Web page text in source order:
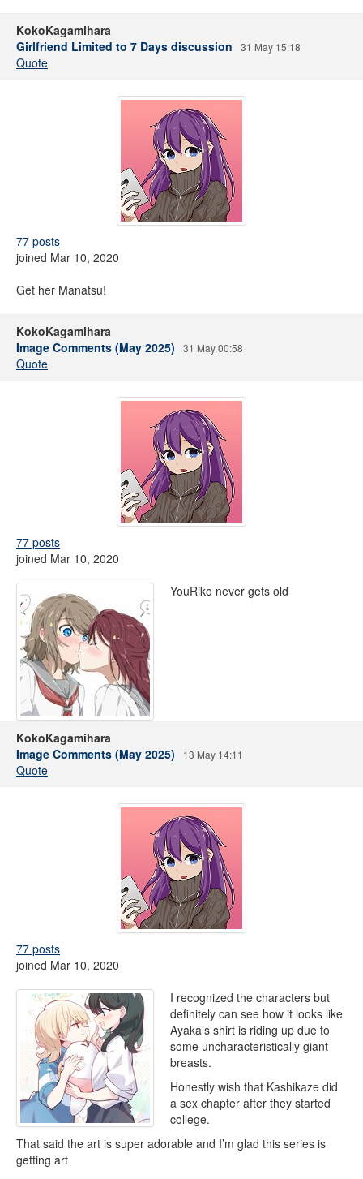
KokoKagamihara
Girlfriend Limited to 7 Days discussion
31 May 15:18
Quote
77 posts
joined Mar 10, 2020
Get her Manatsu!
KokoKagamihara
Image Comments (May 2025)
31 May 00:58
Quote
77 posts
joined Mar 10, 2020
YouRiko never gets old
KokoKagamihara
Image Comments (May 2025)
13 May 14:11
Quote
77 posts
joined Mar 10, 2020
I recognized the characters but
definitely can see how it looks like
Ayaka’s shirt is riding up due to
some uncharacteristically giant
breasts.
Honestly wish that Kashikaze did
a sex chapter after they started
college.
That said the art is super adorable and I’m glad this series is
getting art